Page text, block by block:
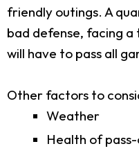
friendly outings. A
bad defense, facing
will have to pass all
Other factors to
Weather
Health of